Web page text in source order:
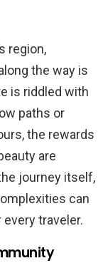
region,
the way is
is riddled with
paths or
the rewards
are
journey itself,
can
traveler.